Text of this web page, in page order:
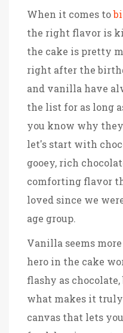
When it comes to
the right flavor is
the cake is pretty
right after the
and vanilla have
the list for as long
you know why
let's start with
gooey, rich
comforting flavor
loved since we
age group.
Vanilla seems
hero in the cake
flashy as
what makes it
canvas that lets